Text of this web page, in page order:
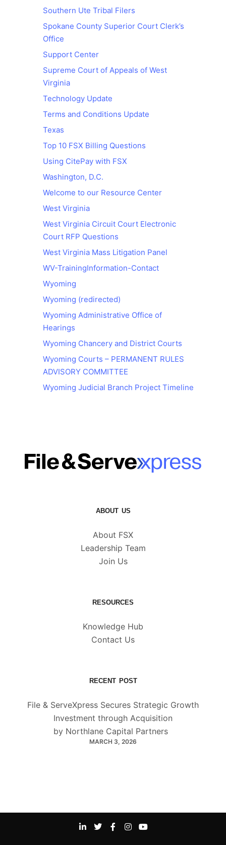
Southern Ute Tribal Filers
Spokane County Superior Court Clerk’s
Office
Support Center
Supreme Court of Appeals of West
Virginia
Technology Update
Terms and Conditions Update
Texas
Top 10 FSX Billing Questions
Using CitePay with FSX
Washington, D.C.
Welcome to our Resource Center
West Virginia
West Virginia Circuit Court Electronic
Court RFP Questions
West Virginia Mass Litigation Panel
WV-TrainingInformation-Contact
Wyoming
Wyoming (redirected)
Wyoming Administrative Office of
Hearings
Wyoming Chancery and District Courts
Wyoming Courts – PERMANENT RULES
ADVISORY COMMITTEE
Wyoming Judicial Branch Project Timeline
ABOUT US
About FSX
Leadership Team
Join Us
RESOURCES
Knowledge Hub
Contact Us
RECENT POST
File & ServeXpress Secures Strategic Growth
Investment through Acquisition
by Northlane Capital Partners
MARCH 3, 2026